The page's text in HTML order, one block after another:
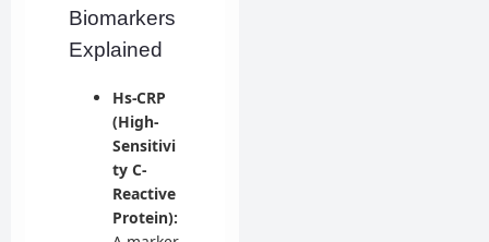
Biomarkers
Explained
Hs-CRP
(High-
Sensitivi
ty C-
Reactive
Protein):